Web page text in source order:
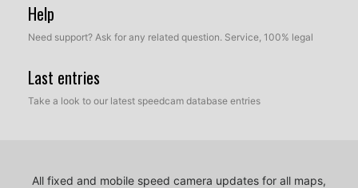
Help
Need support? Ask for any related question. Service, 100% legal
Last entries
Take a look to our latest speedcam database entries
All fixed and mobile speed camera updates for all maps,